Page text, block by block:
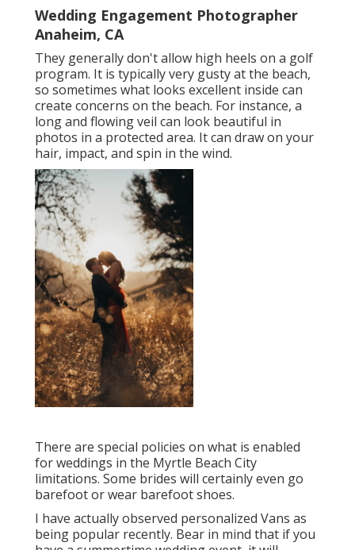
Wedding Engagement Photographer
Anaheim, CA
They generally don't allow high heels on a golf
program. It is typically very gusty at the beach,
so sometimes what looks excellent inside can
create concerns on the beach. For instance, a
long and flowing veil can look beautiful in
photos in a protected area. It can draw on your
hair, impact, and spin in the wind.
There are special policies on what is enabled
for weddings in the Myrtle Beach City
limitations. Some brides will certainly even go
barefoot or wear barefoot shoes.
I have actually observed personalized Vans as
being popular recently. Bear in mind that if you